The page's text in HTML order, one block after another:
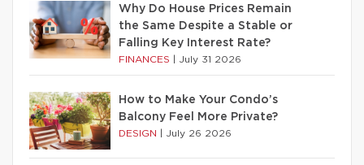
Why Do House Prices Remain
the Same Despite a Stable or
Falling Key Interest Rate?
FINANCES July 31 2026
How to Make Your Condo’s
Balcony Feel More Private?
DESIGN July 26 2026